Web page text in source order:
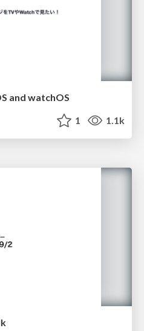
and watchOS
1 1.1k